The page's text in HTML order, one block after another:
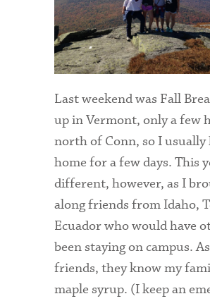
Accessibility Services
Admission Deadlines
Arboretum
Bookshop
Campus Map
Counseling Services
Last weekend was Fall
up in Vermont, only a few
north of Conn, so I usually
home for a few days. This
different, however, as I
along friends from Idaho,
Ecuador who would have
been staying on campus.
friends, they know my
maple syrup. (I keep an